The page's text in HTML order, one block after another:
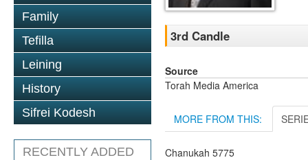
Family
Tefilla
Leining
History
Sifrei Kodesh
RECENTLY ADDED
3rd Candle
Source
Torah Media America
MORE FROM THIS:
Chanukah 5775